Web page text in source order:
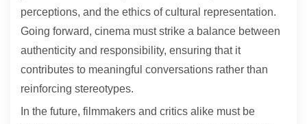
perceptions, and the ethics of cultural representation.
Going forward, cinema must strike a balance between
authenticity and responsibility, ensuring that it
contributes to meaningful conversations rather than
reinforcing stereotypes.
In the future, filmmakers and critics alike must be